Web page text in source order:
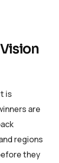
is
are
regions
they